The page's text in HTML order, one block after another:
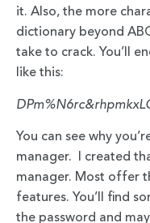
it. Also, the more
dictionary beyond
take to crack. You’ll
like this:
You can see why
manager. I created
manager. Most offer
features. You’ll find
the password and